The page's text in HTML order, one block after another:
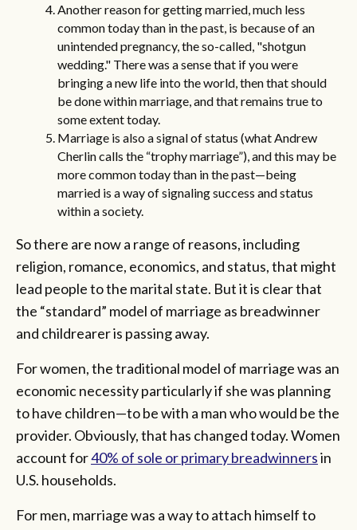
Another reason for getting married, much less
common today than in the past , is because of an
unintended pregnancy, the so-called, "shotgun
wedding." There was a sense that if you were
bringing a new life into the world, then that should
be done within marriage, and that remains true to
some extent today.
Marriage is also a signal of status (what Andrew
Cherlin calls the “trophy marriage”), and this may be
more common today than in the past—being
married is a way of signaling success and status
within a society.
So there are now a range of reasons, including
religion, romance, economics, and status, that might
lead people to the marital state. But it is clear that
the “standard” model of marriage as breadwinner
and childrearer is passing away.
For women, the traditional model of marriage was an
economic necessity particularly if she was planning
to have children—to be with a man who would be the
provider. Obviously, that has changed today. Women
account for40% of sole or primary breadwinnersin
U.S. households.
For men, marriage was a way to attach himself to